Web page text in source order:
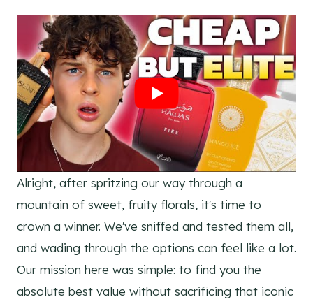
Alright, after spritzing our way through a
mountain of sweet, fruity florals, it's time to
crown a winner. We've sniffed and tested them all,
and wading through the options can feel like a lot.
Our mission here was simple: to find you the
absolute best value without sacrificing that iconic